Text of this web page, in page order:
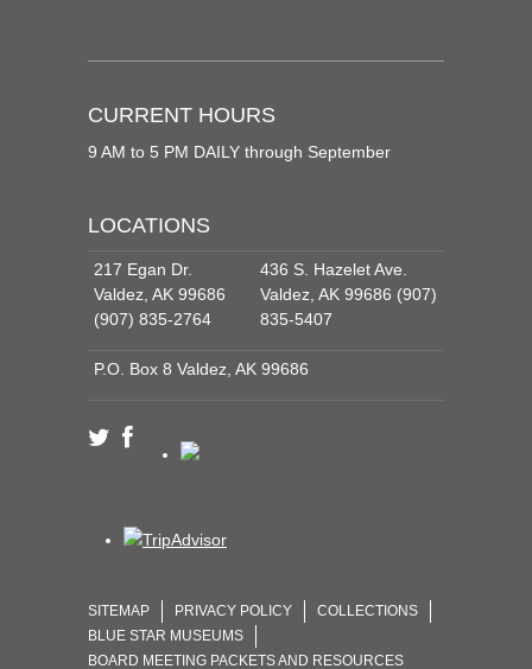
CURRENT HOURS
9 AM to 5 PM DAILY through September
LOCATIONS
217 Egan Dr.
Valdez, AK 99686
(907) 835-2764
436 S. Hazelet Ave.
Valdez, AK 99686 (907)
835-5407
P.O. Box 8 Valdez, AK 99686
SITEMAP PRIVACY POLICY
COLLECTIONS
BLUE STAR MUSEUMS
BOARD MEETING PACKETS AND RESOURCES